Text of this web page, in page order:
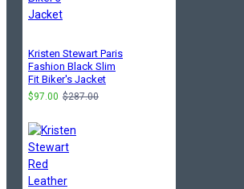
Kristen Stewart Paris
Fashion Black Slim
Fit Biker's Jacket
$97.00 $287.00